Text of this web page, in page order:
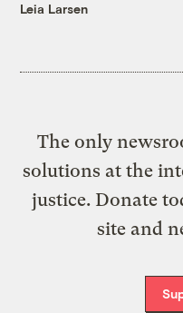
Leia Larsen
The only
solutions at the
justice. Donate
site and